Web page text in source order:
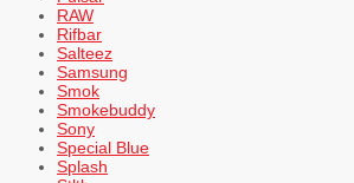
RAW
Rifbar
Salteez
Samsung
Smok
Smokebuddy
Sony
Special Blue
Splash